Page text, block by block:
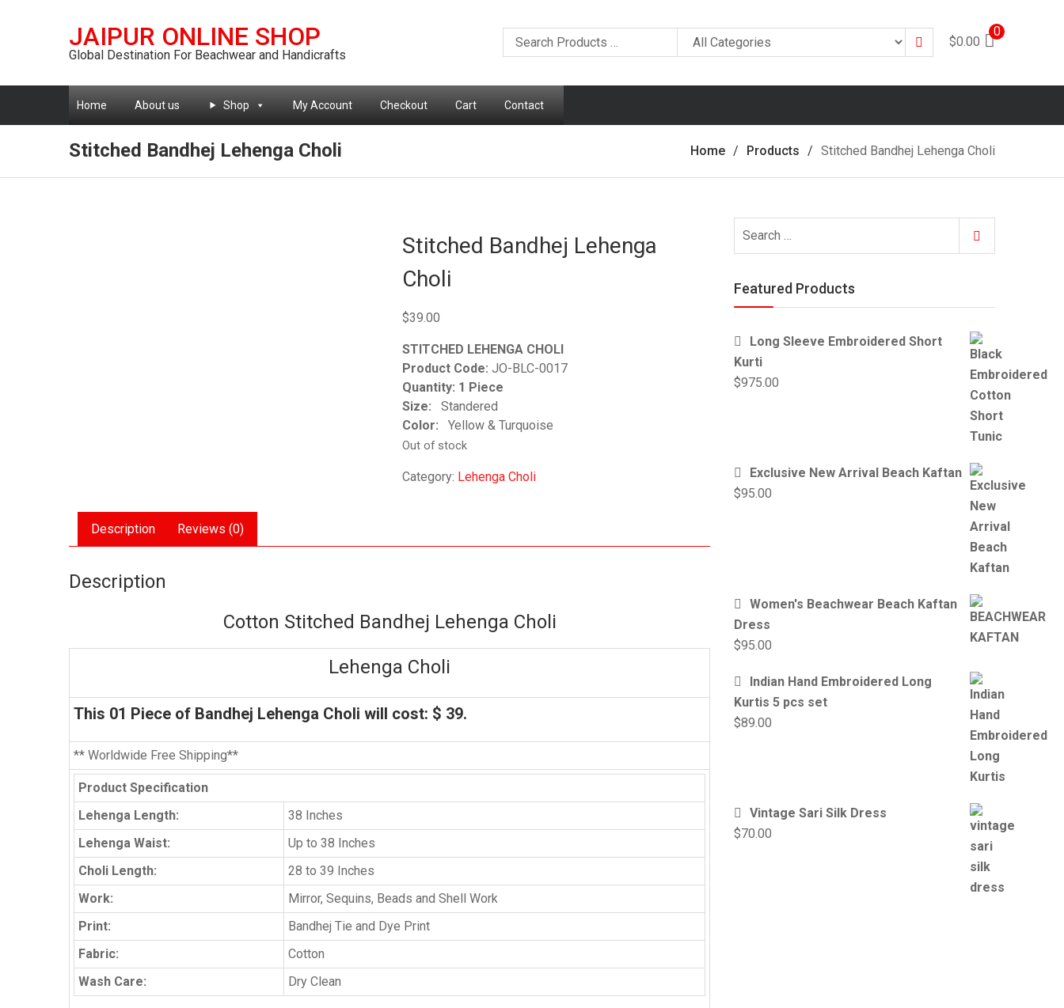
JAIPUR ONLINE SHOP
Global Destination For Beachwear and Handicrafts
Search
$0.00
0
Home About us Shop My Account Checkout Cart Contact
Stitched Bandhej Lehenga Choli Home Products Stitched Bandhej Lehenga Choli
Stitched Bandhej Lehenga
Choli
$39.00
STITCHED LEHENGA CHOLI
Product Code: JO-BLC-0017
Quantity: 1 Piece
Size: Standered
Color: Yellow & Turquoise
Out of stock
Category: Lehenga Choli
Description Reviews (0)
Description
Cotton Stitched Bandhej Lehenga Choli
Lehenga Choli
This 01 Piece of Bandhej Lehenga Choli will cost: $ 39.
** Worldwide Free Shipping**
Product Specification
Lehenga Length:
38 Inches
Lehenga Waist:
Up to 38 Inches
Choli Length:
28 to 39 Inches
Work:
Mirror, Sequins, Beads and Shell Work
Print:
Bandhej Tie and Dye Print
Fabric:
Cotton
Wash Care:
Dry Clean
for:
Search
Featured Products
Long Sleeve Embroidered Short
Kurti
$975.00
Exclusive New Arrival Beach Kaftan
$95.00
Women's Beachwear Beach Kaftan
Dress
$95.00
Indian Hand Embroidered Long
Kurtis 5 pcs set
$89.00
Vintage Sari Silk Dress
$70.00